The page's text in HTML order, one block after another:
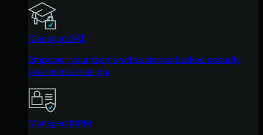
Managed SAT
Empower your teams with science-backed security
awareness training.
Managed ISPM